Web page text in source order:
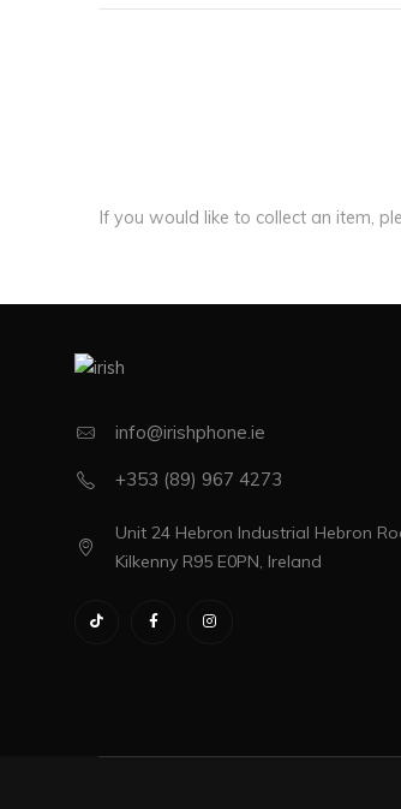
If you would like to collect an item,
info@irishphone.ie
+353 (89) 967 4273
Unit 24 Hebron Industrial Hebron
Kilkenny R95 E0PN, Ireland